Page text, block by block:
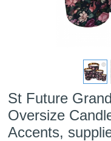
St Future
Oversize
Accents,